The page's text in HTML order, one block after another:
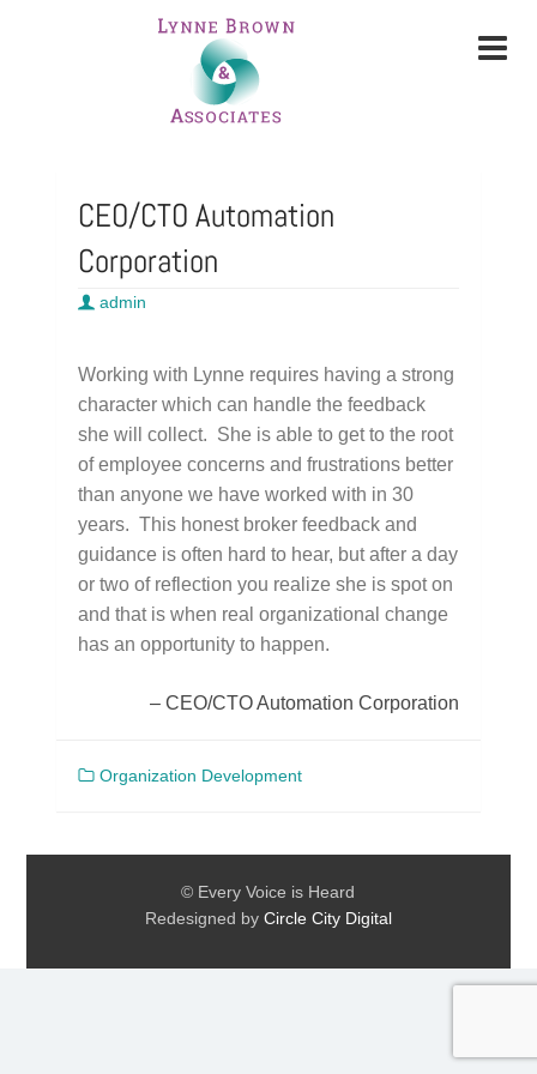
CEO/CTO Automation
Corporation
admin
Working with Lynne requires having a strong
character which can handle the feedback
she will collect. She is able to get to the root
of employee concerns and frustrations better
than anyone we have worked with in 30
years. This honest broker feedback and
guidance is often hard to hear, but after a day
or two of reflection you realize she is spot on
and that is when real organizational change
has an opportunity to happen.
CEO/CTO Automation Corporation
Organization Development
© Every Voice is Heard
Redesigned by Circle City Digital